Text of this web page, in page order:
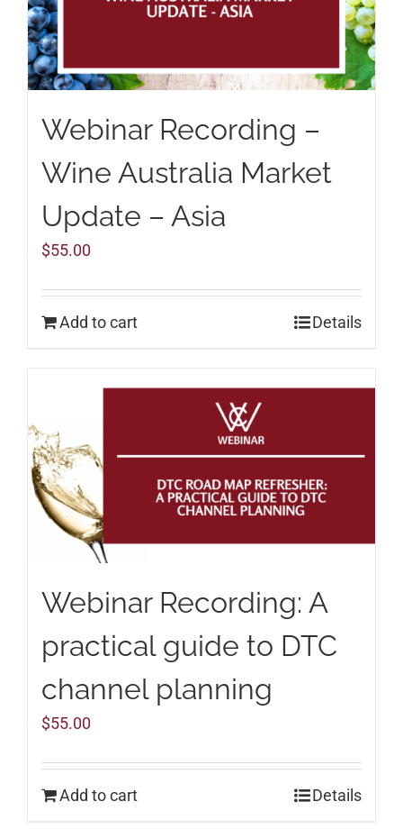
Webinar Recording –
Wine Australia Market
Update – Asia
$55.00
Add to cart Details
Webinar Recording: A
practical guide to DTC
channel planning
$55.00
Add to cart Details